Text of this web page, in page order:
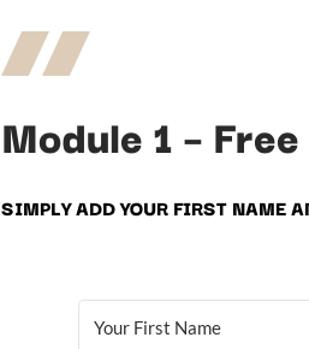
Module 1 –
SIMPLY ADD YOUR FIRST NAME